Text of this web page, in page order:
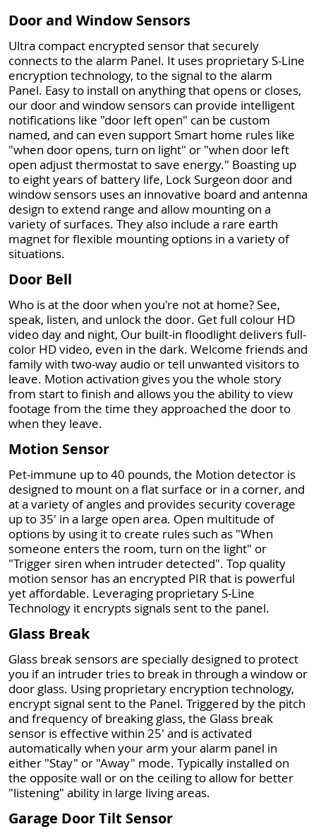
Door and Window Sensors
Ultra compact encrypted sensor that securely
connects to the alarm Panel. It uses proprietary S-Line
encryption technology, to the signal to the alarm
Panel. Easy to install on anything that opens or closes,
our door and window sensors can provide intelligent
notifications like "door left open" can be custom
named, and can even support Smart home rules like
"when door opens, turn on light" or "when door left
open adjust thermostat to save energy." Boasting up
to eight years of battery life, Lock Surgeon door and
window sensors uses an innovative board and antenna
design to extend range and allow mounting on a
variety of surfaces. They also include a rare earth
magnet for flexible mounting options in a variety of
situations.
Door Bell
Who is at the door when you're not at home? See,
speak, listen, and unlock the door. Get full colour HD
video day and night, Our built-in floodlight delivers full-
color HD video, even in the dark. Welcome friends and
family with two-way audio or tell unwanted visitors to
leave. Motion activation gives you the whole story
from start to finish and allows you the ability to view
footage from the time they approached the door to
when they leave.
Motion Sensor
Pet-immune up to 40 pounds, the Motion detector is
designed to mount on a flat surface or in a corner, and
at a variety of angles and provides security coverage
up to 35' in a large open area. Open multitude of
options by using it to create rules such as "When
someone enters the room, turn on the light" or
"Trigger siren when intruder detected". Top quality
motion sensor has an encrypted PIR that is powerful
yet affordable. Leveraging proprietary S-Line
Technology it encrypts signals sent to the panel.
Glass Break
Glass break sensors are specially designed to protect
you if an intruder tries to break in through a window or
door glass. Using proprietary encryption technology,
encrypt signal sent to the Panel. Triggered by the pitch
and frequency of breaking glass, the Glass break
sensor is effective within 25' and is activated
automatically when your arm your alarm panel in
either "Stay" or "Away" mode. Typically installed on
the opposite wall or on the ceiling to allow for better
"listening" ability in large living areas.
Garage Door Tilt Sensor